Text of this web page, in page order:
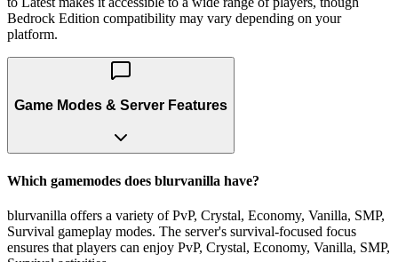
Bedrock Edition compatibility may vary depending on your
platform.
Game Modes & Server Features
Which gamemodes does blurvanilla have?
blurvanilla offers a variety of PvP, Crystal, Economy, Vanilla, SMP,
Survival gameplay modes. The server's survival-focused focus
ensures that players can enjoy PvP, Crystal, Economy, Vanilla, SMP,